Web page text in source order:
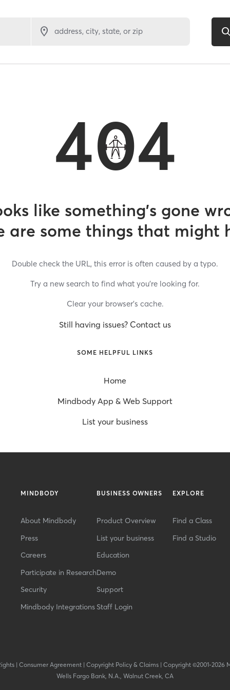
address, city, state, or zip
404
like something’s gone
are some things that might
Double check the URL, this error is often caused by a typo.
Try a new search to find what you’re looking for.
Clear your browser’s cache.
Still having issues? Contact us
SOME HELPFUL LINKS
Home
Mindbody App & Web Support
List your business
MINDBODY
About Mindbody
Press
Careers
Participate in Research
Security
Mindbody Integrations
BUSINESS OWNERS
Product Overview
List your business
Education
Demo
Support
Staff Login
EXPLORE
Find a Class
Find a Studio
| Consumer Agreement| Copyright Policy & Claims| Copyright ©2001-2026
Wells Fargo Bank, N.A., Walnut Creek, CA